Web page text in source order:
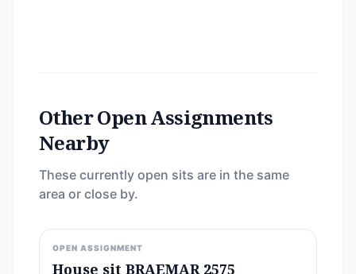
Other Open Assignments
Nearby
These currently open sits are in the same
area or close by.
OPEN ASSIGNMENT
House sit BRAEMAR 2575